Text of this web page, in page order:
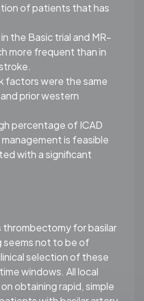
of patients that has
the Basic trial and MR-
more frequent than in
factors were the same
prior western
percentage of ICAD
is feasible
with a significant
thrombectomy for basilar
seems not to be of
selection of these
windows. All local
obtaining rapid, simple